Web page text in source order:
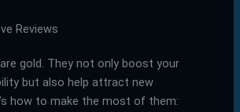
Reviews
gold. They not only boost your
but also help attract new
how to make the most of them: